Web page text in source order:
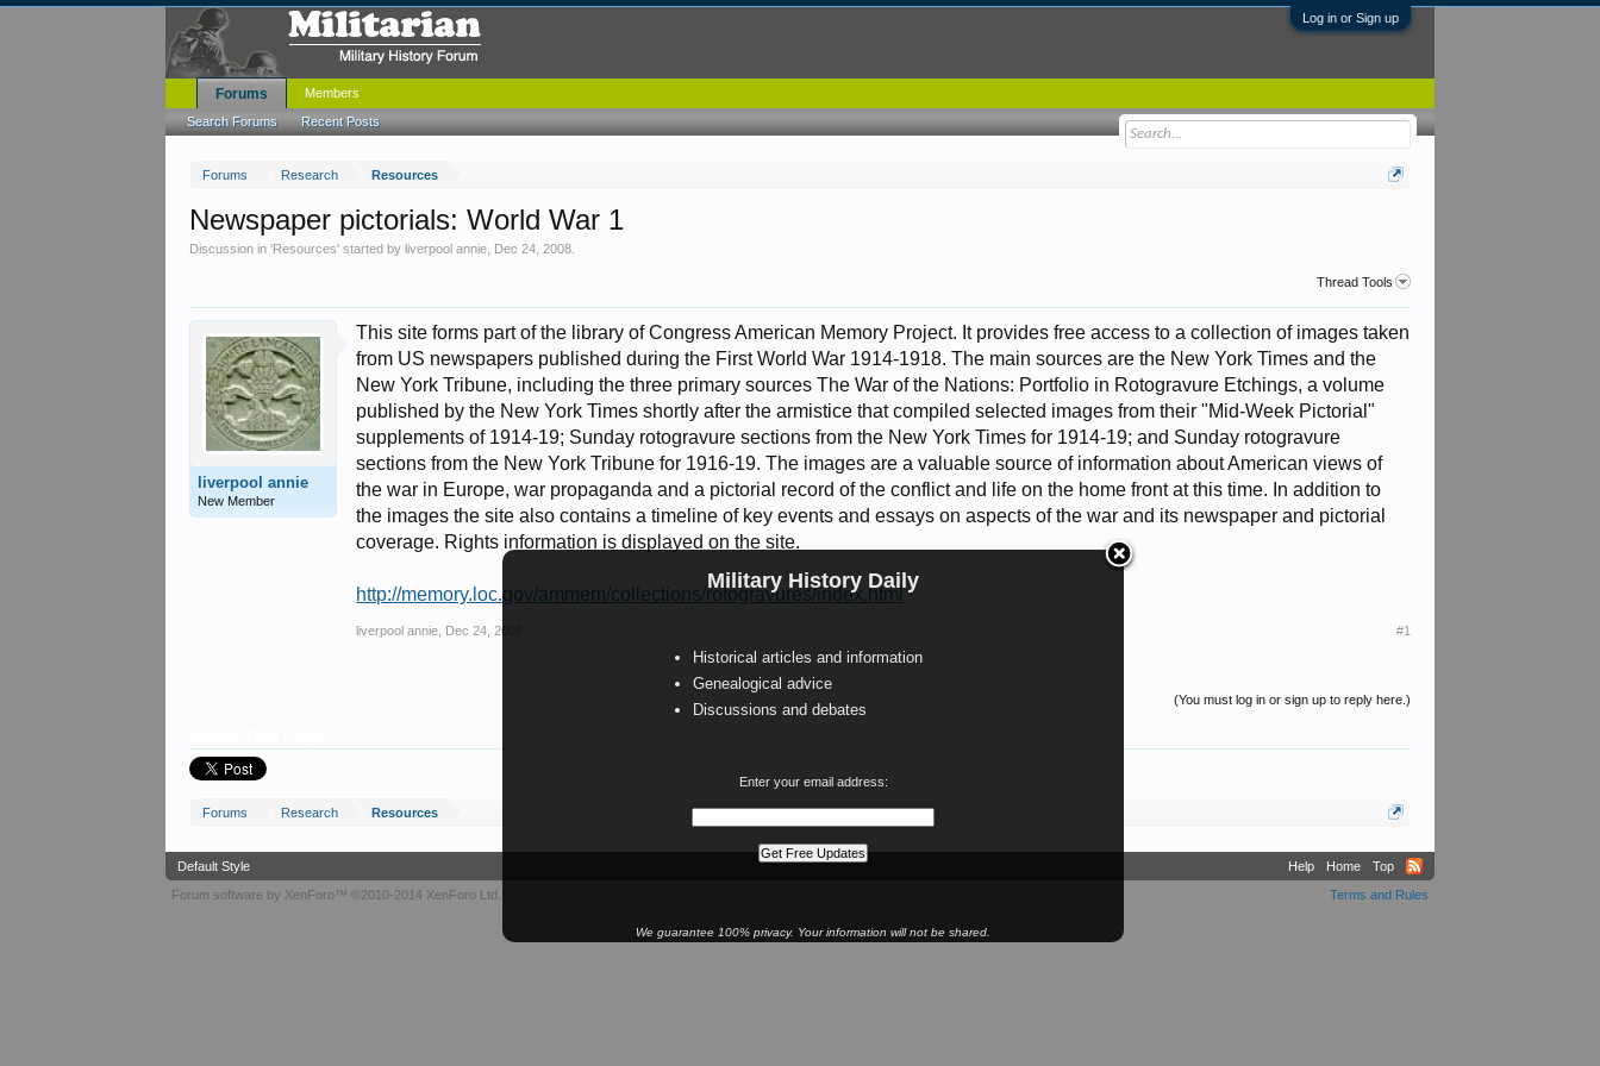
Log in or Sign up
Forums Research Resources
Military History Daily
Historical articles and information
Genealogical advice
Discussions and debates
Enter your email address:
We guarantee 100% privacy. Your information will not be shared.
Newspaper pictorials: World War 1
Discussion in 'Resources' started byliverpool annie Dec 24, 2008
Thread Tools
liverpool annie
New Member
This site forms part of the library of Congress American Memory Project. It provides free access to a collection of images taken
from US newspapers published during the First World War 1914-1918. The main sources are the New York Times and the
New York Tribune, including the three primary sources The War of the Nations: Portfolio in Rotogravure Etchings, a volume
published by the New York Times shortly after the armistice that compiled selected images from their "Mid-Week Pictorial"
supplements of 1914-19; Sunday rotogravure sections from the New York Times for 1914-19; and Sunday rotogravure
sections from the New York Tribune for 1916-19. The images are a valuable source of information about American views of
the war in Europe, war propaganda and a pictorial record of the conflict and life on the home front at this time. In addition to
the images the site also contains a timeline of key events and essays on aspects of the war and its newspaper and pictorial
coverage. Rights information is displayed on the site.
http://memory.loc.gov/ammem/collections/rotogravures/index.html
liverpool annie Dec 24, 2008 #1
(You must log in or sign up to reply here.)
Forums Research Resources
Forums
Search Forums Recent Posts
Members
Default Style Help Home
Top
Terms and Rules
Forum software by XenForo™ ©2010-2014 XenForo Ltd.